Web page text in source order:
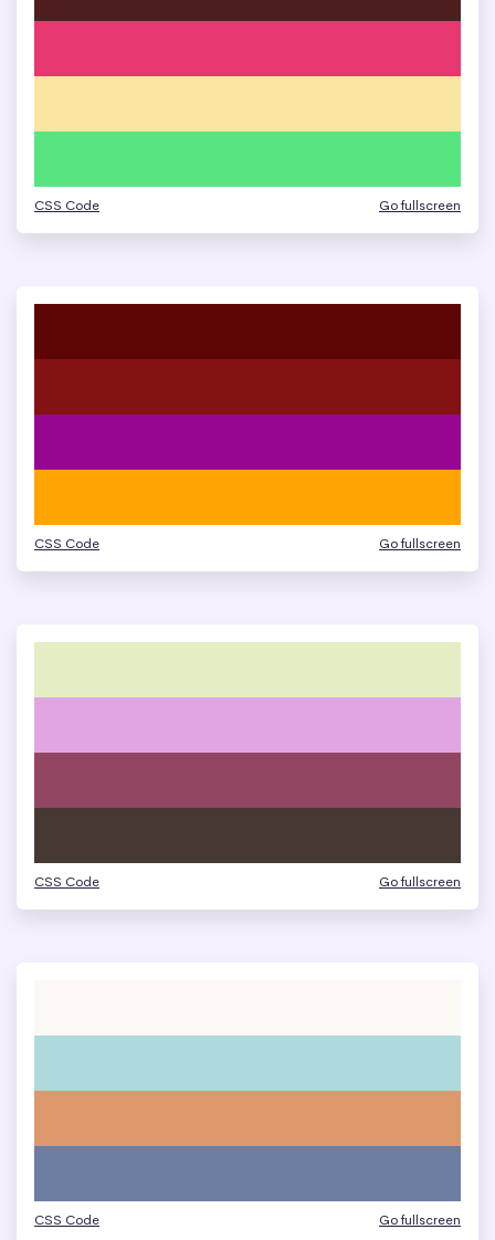
CSS Code Go fullscreen
CSS Code Go fullscreen
CSS Code Go fullscreen
CSS Code Go fullscreen